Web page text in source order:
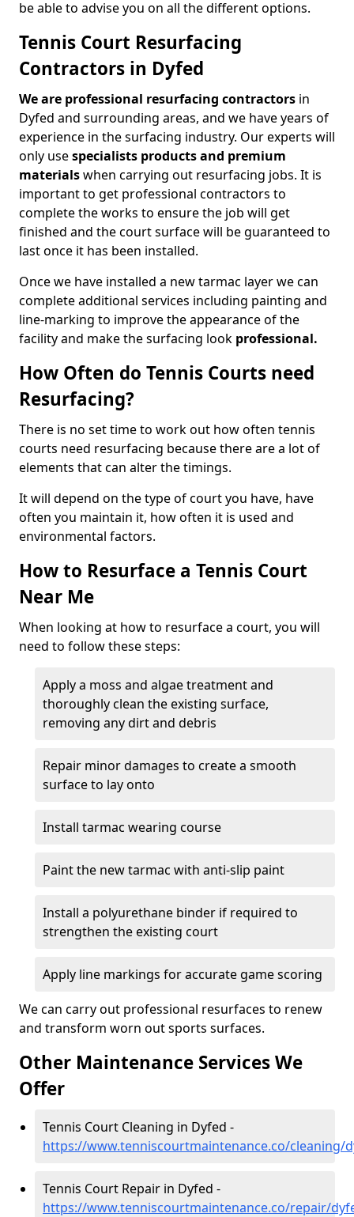
be able to advise you on all the different options.
Tennis Court Resurfacing
Contractors in Dyfed
We are professional resurfacing contractors in
Dyfed and surrounding areas, and we have years of
experience in the surfacing industry. Our experts will
only usespecialists products and premium
materialswhen carrying out resurfacing jobs. It is
important to get professional contractors to
complete the works to ensure the job will get
finished and the court surface will be guaranteed to
last once it has been installed.
Once we have installed a new tarmac layer we can
complete additional services including painting and
line-marking to improve the appearance of the
facility and make the surfacing look professional.
How Often do Tennis Courts need
Resurfacing?
There is no set time to work out how often tennis
courts need resurfacing because there are a lot of
elements that can alter the timings.
It will depend on the type of court you have, have
often you maintain it, how often it is used and
environmental factors.
How to Resurface a Tennis Court
Near Me
When looking at how to resurface a court, you will
need to follow these steps:
Apply a moss and algae treatment and
thoroughly clean the existing surface,
removing any dirt and debris
Repair minor damages to create a smooth
surface to lay onto
Install tarmac wearing course
Paint the new tarmac with anti-slip paint
Install a polyurethane binder if required to
strengthen the existing court
Apply line markings for accurate game scoring
We can carry out professional resurfaces to renew
and transform worn out sports surfaces.
Other Maintenance Services We
Offer
Tennis Court Cleaning in Dyfed -
https://www.tenniscourtmaintenance.co/cleaning/
Tennis Court Repair in Dyfed -
https://www.tenniscourtmaintenance.co/repair/